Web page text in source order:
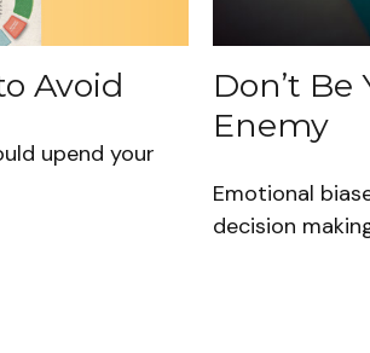
Avoid
upend your
Don’t
Enemy
Emotional
decision